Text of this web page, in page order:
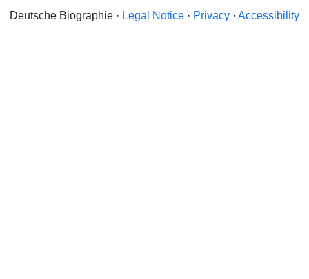
Deutsche Biographie · Legal Notice · Privacy · Accessibility